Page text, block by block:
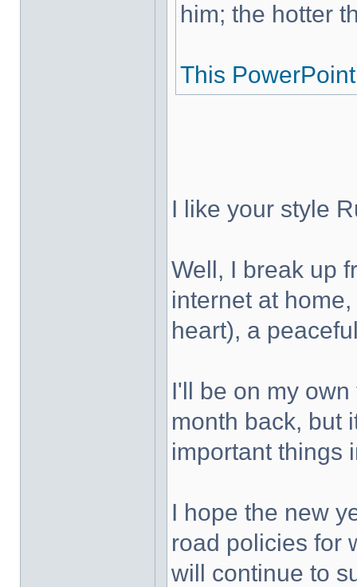
him; the hotter
This
I like your style
Well, I break up
internet at
heart), a
I'll be on my
month back, but
important things
I hope the new
road policies for
will continue to